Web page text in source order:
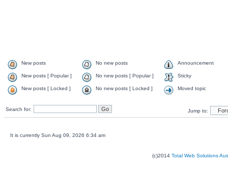
New posts No new posts Announcement
New posts [ Popular ] No new posts [ Popular ] Sticky
New posts [ Locked ] No new posts [ Locked ] Moved topic
Search for: Jump to:
It is currently Sun Aug 09, 2026 6:34 am
(c)2014 Total Web Solutions